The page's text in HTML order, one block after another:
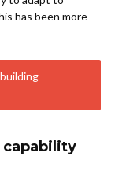
has been more